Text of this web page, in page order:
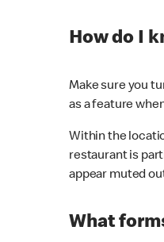
How do I
Make sure you
as a feature
Within the
restaurant is
appear muted
What